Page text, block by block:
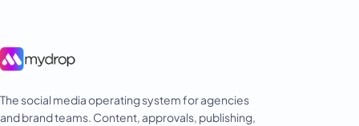
The social media operating system for agencies
and brand teams. Content, approvals, publishing,